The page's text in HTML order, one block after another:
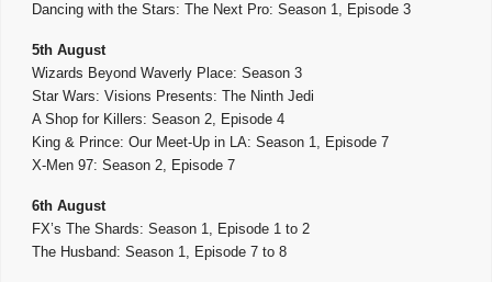
Dancing with the Stars: The Next Pro: Season 1, Episode 3
5th August
Wizards Beyond Waverly Place: Season 3
Star Wars: Visions Presents: The Ninth Jedi
A Shop for Killers: Season 2, Episode 4
King & Prince: Our Meet-Up in LA: Season 1, Episode 7
X-Men 97: Season 2, Episode 7
6th August
FX’s The Shards: Season 1, Episode 1 to 2
The Husband: Season 1, Episode 7 to 8